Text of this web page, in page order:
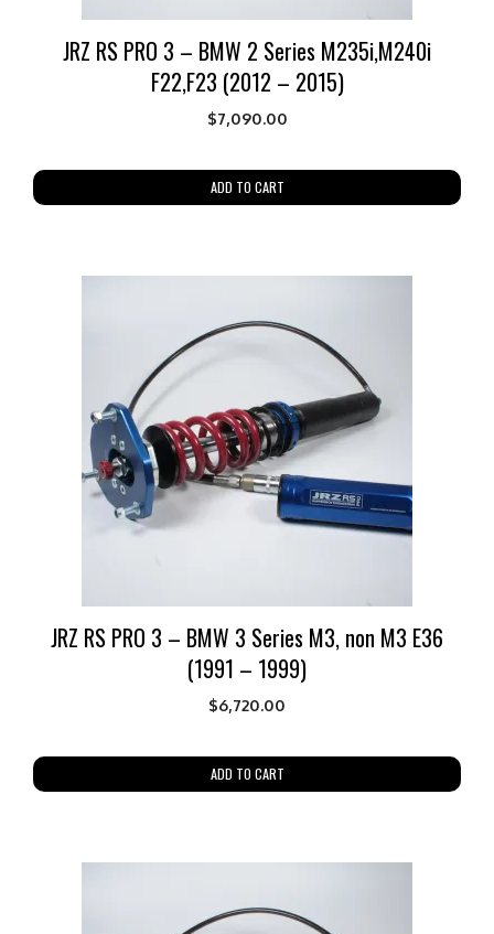
JRZ RS PRO 3 – BMW 2 Series M235i,M240i
F22,F23 (2012 – 2015)
$7,090.00
ADD TO CART
JRZ RS PRO 3 – BMW 3 Series M3, non M3 E36
(1991 – 1999)
$6,720.00
ADD TO CART